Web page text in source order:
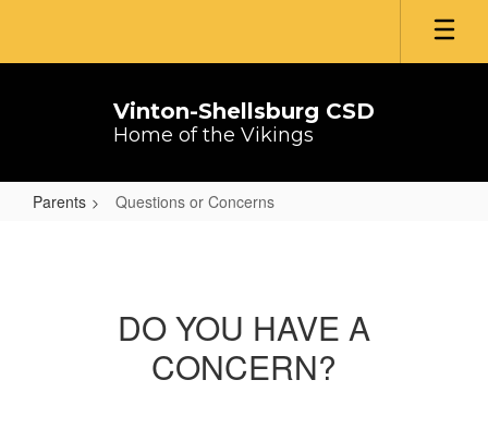
main
Vinton-Shellsburg CSD
Home of the Vikings
Parents Questions or Concerns
DO YOU HAVE A
CONCERN?